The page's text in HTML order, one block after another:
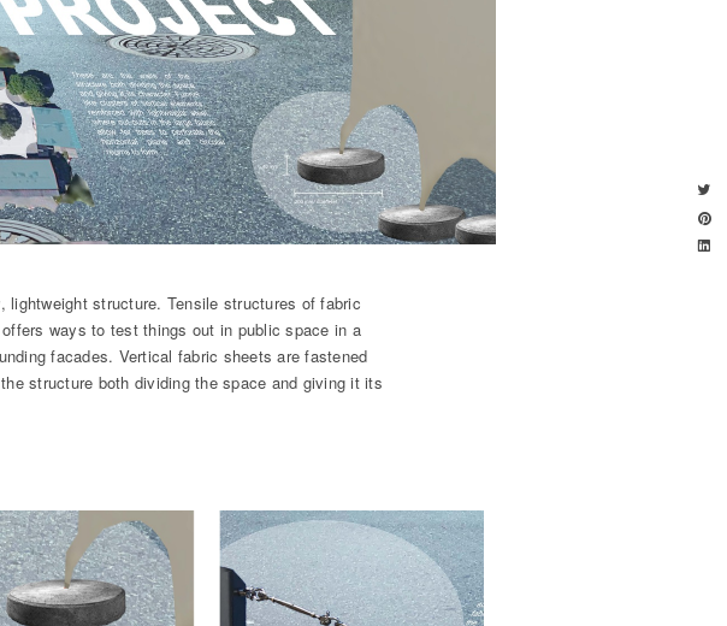
lightweight structure. Tensile structures of fabric
ways to test things out in public space in a
facades. Vertical fabric sheets are fastened
structure both dividing the space and giving it its